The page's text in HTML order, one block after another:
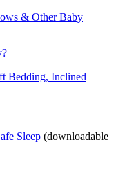
& Other Baby
Bedding, Inclined
Sleep​ (downloadable